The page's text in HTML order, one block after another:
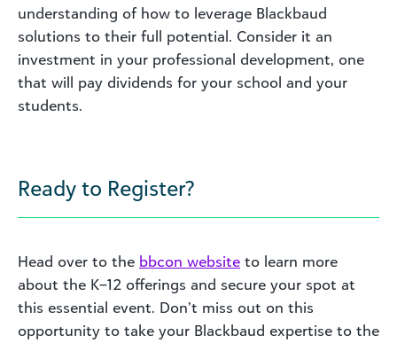
understanding of how to leverage Blackbaud
solutions to their full potential. Consider it an
investment in your professional development, one
that will pay dividends for your school and your
students.
Ready to Register?
Head over to the bbcon website to learn more
about the K–12 offerings and secure your spot at
this essential event. Don’t miss out on this
opportunity to take your Blackbaud expertise to the